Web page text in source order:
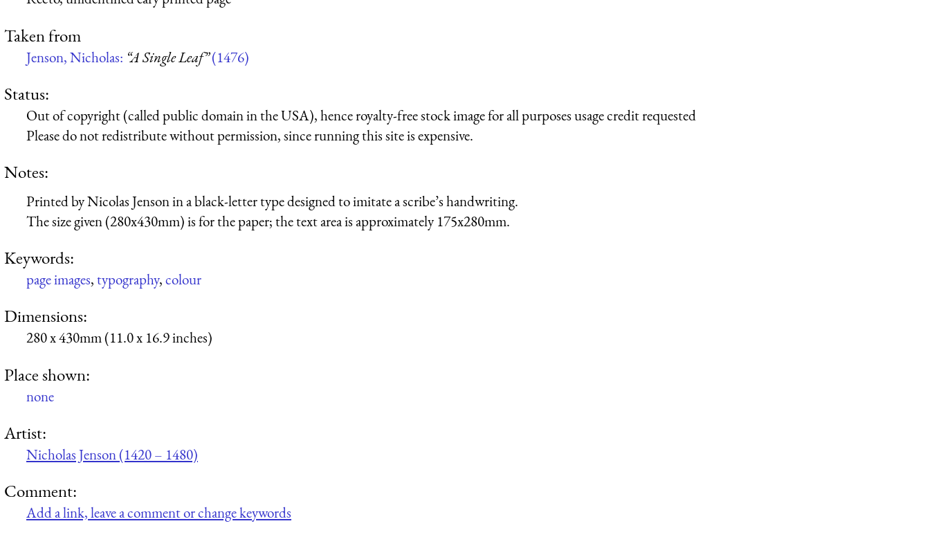
Taken from
Jenson, Nicholas: “A Single Leaf”(1476)
Status:
Out of copyright (called public domain in the USA), hence royalty-free stock image for all purposes usage credit requested
Please do not redistribute without permission, since running this site is expensive.
Notes:
Printed by Nicolas Jenson in a black-letter type designed to imitate a scribe’s handwriting.
The size given (280x430mm) is for the paper; the text area is approximately 175x280mm.
Keywords:
page images,typography,colour
Dimensions:
280 x 430mm (11.0 x 16.9 inches)
Place shown:
none
Artist:
Nicholas Jenson (1420 – 1480)
Comment:
Add a link, leave a comment or change keywords